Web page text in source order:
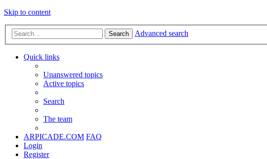
Skip to content
Search Advanced search
Quick links
Unanswered topics
Active topics
Search
The team
ARPICADE.COM FAQ
Login
Register